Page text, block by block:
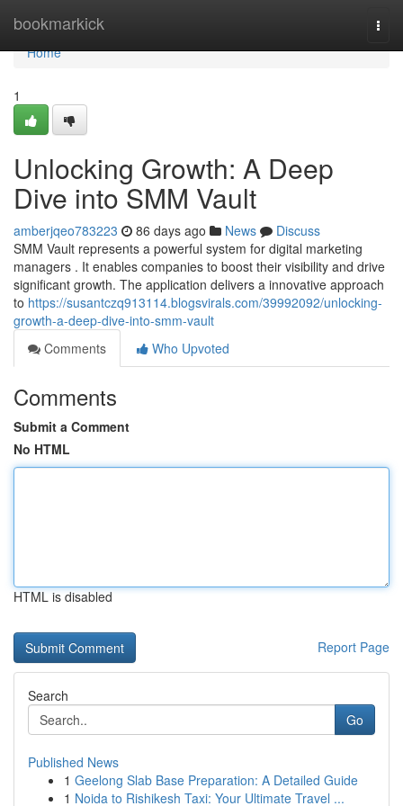
bookmarkick
Home
Home
1
Unlocking Growth: A Deep
Dive into SMM Vault
amberjqeo783223 86 days ago News
Discuss
SMM Vault represents a powerful system for digital marketing
managers . It enables companies to boost their visibility and drive
significant growth. The application delivers a innovative approach
to https://susantczq913114.blogsvirals.com/39992092/unlocking-
growth-a-deep-dive-into-smm-vault
Comments
Who Upvoted
Comments
Submit a Comment
No HTML
HTML is disabled
Report Page
Search
Go
Published News
1 Geelong Slab Base Preparation: A Detailed Guide
1 Noida to Rishikesh Taxi: Your Ultimate Travel ...